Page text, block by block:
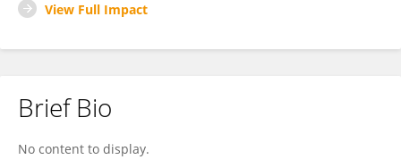
View Full Impact
Brief Bio
No content to display.